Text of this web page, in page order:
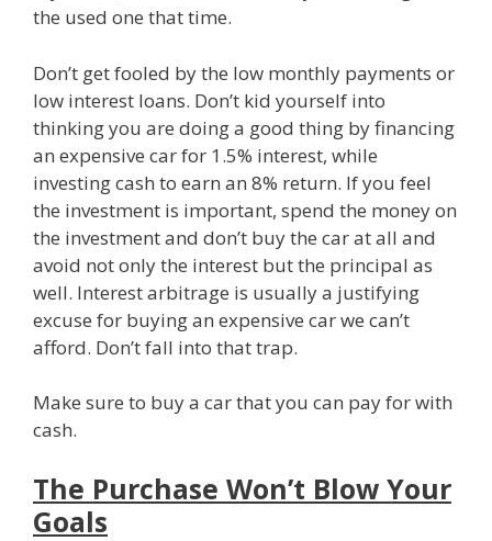
the used one that time.
Don’t get fooled by the low monthly payments or
low interest loans. Don’t kid yourself into
thinking you are doing a good thing by financing
an expensive car for 1.5% interest, while
investing cash to earn an 8% return. If you feel
the investment is important, spend the money on
the investment and don’t buy the car at all and
avoid not only the interest but the principal as
well. Interest arbitrage is usually a justifying
excuse for buying an expensive car we can’t
afford. Don’t fall into that trap.
Make sure to buy a car that you can pay for with
cash.
The Purchase Won’t Blow Your
Goals